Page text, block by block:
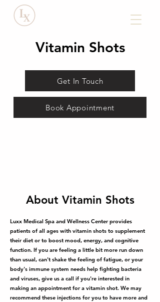
Vitamin Shots
Get In Touch
Book Appointment
About Vitamin Shots
Luxx Medical Spa and Wellness Center provides
patients of all ages with vitamin shots to supplement
their diet or to boost mood, energy, and cognitive
function. If you are feeling a little bit more run down
than usual, can't shake the feeling of fatigue, or your
body's immune system needs help fighting bacteria
and viruses, give us a call if you're interested in
making an appointment for a vitamin shot. We may
recommend these injections for you to have more and